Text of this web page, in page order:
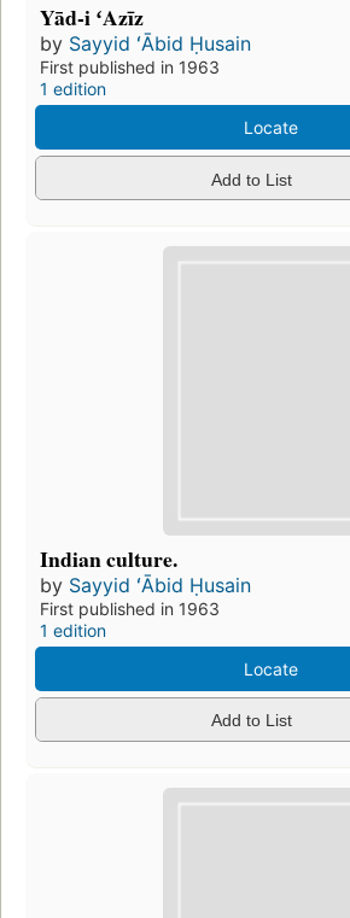
Yād-i ʻAzīz
by Sayyid ʻĀbid Ḥusain
First published in 1963
1 edition
Locate
Add to List
Indian culture.
by Sayyid ʻĀbid Ḥusain
First published in 1963
1 edition
Locate
Add to List